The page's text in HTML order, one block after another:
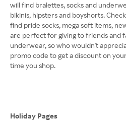
will find bralettes, socks and
bikinis, hipsters and boyshorts.
find pride socks, mega soft items,
are perfect for giving to friends and
underwear, so who wouldn't
promo code to get a discount on
time you shop.
Holiday Pages